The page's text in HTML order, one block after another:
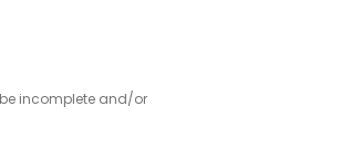
incomplete and/or